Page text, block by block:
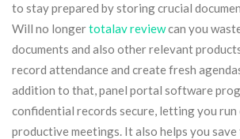
to stay prepared by storing crucial
Will no longertotalav reviewcan you
documents and also other relevant
record attendance and create fresh
addition to that, panel portal software
confidential records secure, letting you run
productive meetings. It also helps you save